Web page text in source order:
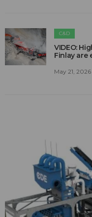
C&D
VIDEO:
Finlay are
May 21, 2026